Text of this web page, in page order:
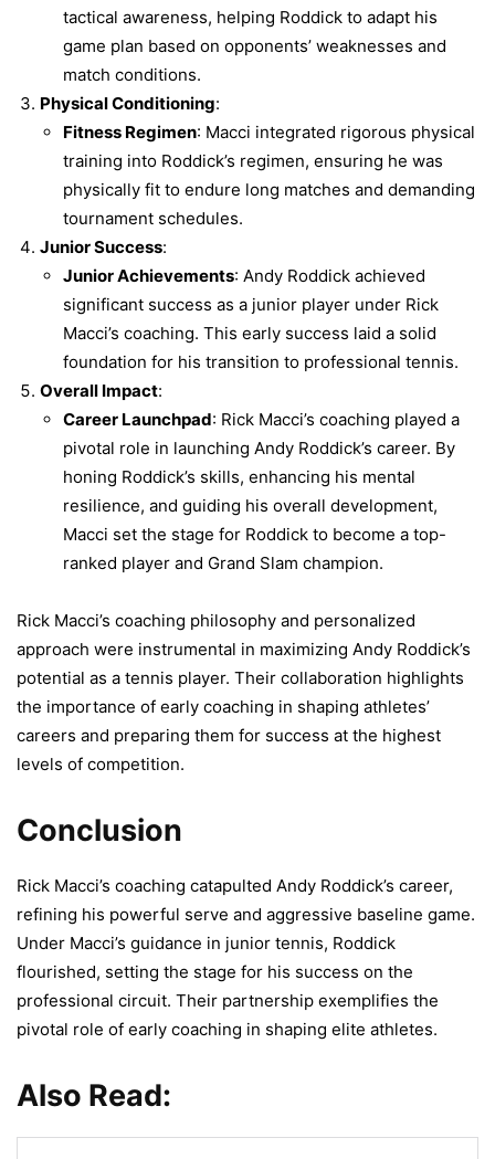
tactical awareness, helping Roddick to adapt his
game plan based on opponents’ weaknesses and
match conditions.
Physical Conditioning:
Fitness Regimen: Macci integrated rigorous physical
training into Roddick’s regimen, ensuring he was
physically fit to endure long matches and demanding
tournament schedules.
Junior Success:
Junior Achievements: Andy Roddick achieved
significant success as a junior player under Rick
Macci’s coaching. This early success laid a solid
foundation for his transition to professional tennis.
Overall Impact:
Career Launchpad: Rick Macci’s coaching played a
pivotal role in launching Andy Roddick’s career. By
honing Roddick’s skills, enhancing his mental
resilience, and guiding his overall development,
Macci set the stage for Roddick to become a top-
ranked player and Grand Slam champion.
Rick Macci’s coaching philosophy and personalized
approach were instrumental in maximizing Andy Roddick’s
potential as a tennis player. Their collaboration highlights
the importance of early coaching in shaping athletes’
careers and preparing them for success at the highest
levels of competition.
Conclusion
Rick Macci’s coaching catapulted Andy Roddick’s career,
refining his powerful serve and aggressive baseline game.
Under Macci’s guidance in junior tennis, Roddick
flourished, setting the stage for his success on the
professional circuit. Their partnership exemplifies the
pivotal role of early coaching in shaping elite athletes.
Also Read: